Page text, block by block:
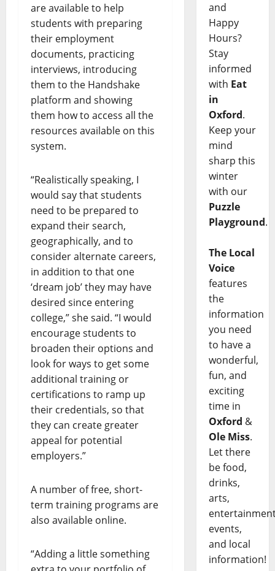
are available to help
students with preparing
their employment
documents, practicing
interviews, introducing
them to the Handshake
platform and showing
them how to access all the
resources available on this
system.
“Realistically speaking, I
would say that students
need to be prepared to
expand their search,
geographically, and to
consider alternate careers,
in addition to that one
‘dream job’ they may have
desired since entering
college,” she said. “I would
encourage students to
broaden their options and
look for ways to get some
additional training or
certifications to ramp up
their credentials, so that
they can create greater
appeal for potential
employers.”
A number of free, short-
term training programs are
also available online.
“Adding a little something
and
Happy
Hours?
Stay
informed
with Eat
in
Oxford.
Keep your
mind
sharp this
winter
with our
Puzzle
Playground.
The Local
Voice
features
the
information
you need
to have a
wonderful,
fun, and
exciting
time in
Oxford &
Ole Miss.
Let there
be food,
drinks,
arts,
events,
and local
information!